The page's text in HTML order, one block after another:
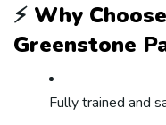
⚡ Why
Greenstone
Fully trained and